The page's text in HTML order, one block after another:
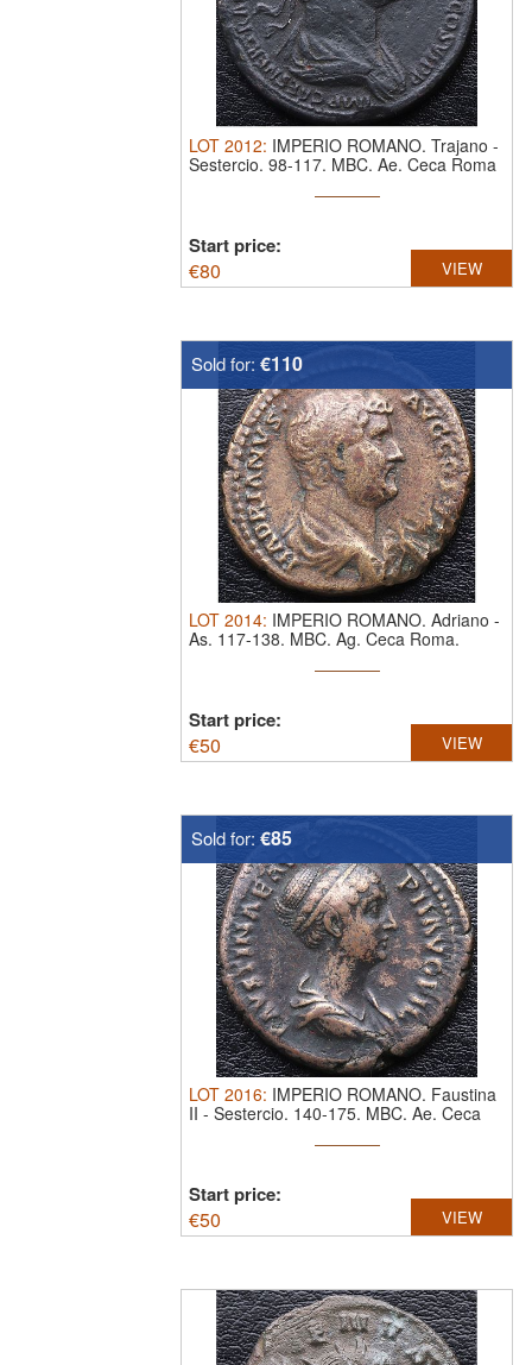
LOT 2012: IMPERIO ROMANO. Trajano -
Sestercio. 98-117. MBC. Ae. Ceca Roma
Start price:
€80 VIEW
Sold for: €110
LOT 2014: IMPERIO ROMANO. Adriano -
As. 117-138. MBC. Ag. Ceca Roma.
Start price:
€50 VIEW
Sold for: €85
LOT 2016: IMPERIO ROMANO. Faustina
II - Sestercio. 140-175. MBC. Ae. Ceca
Start price:
€50 VIEW